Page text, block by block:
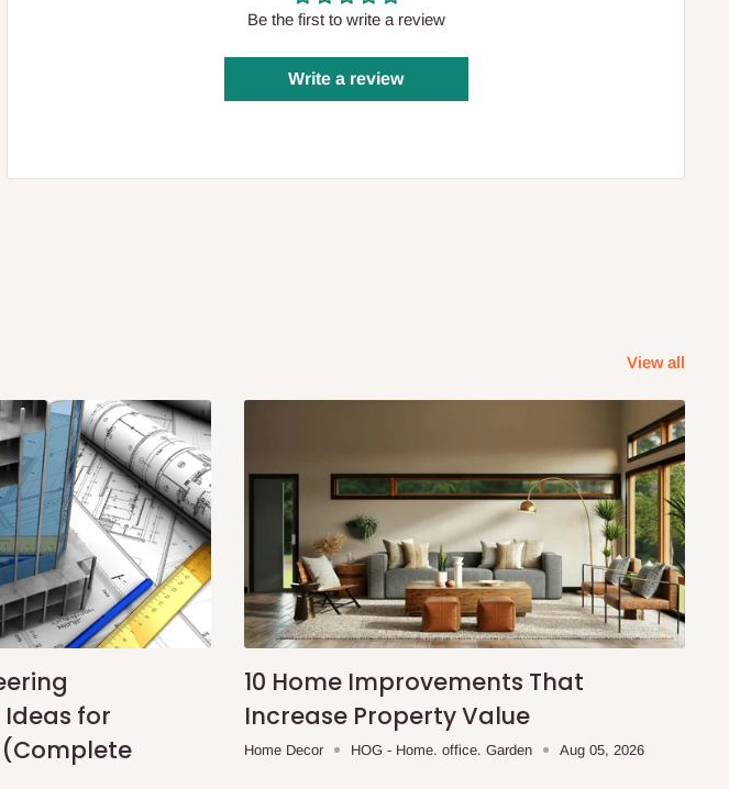
Be the first to write a review
Write a review
View all
for
(Complete
10 Home Improvements That
Increase Property Value
Home Decor HOG - Home. office. Garden Aug 05, 2026